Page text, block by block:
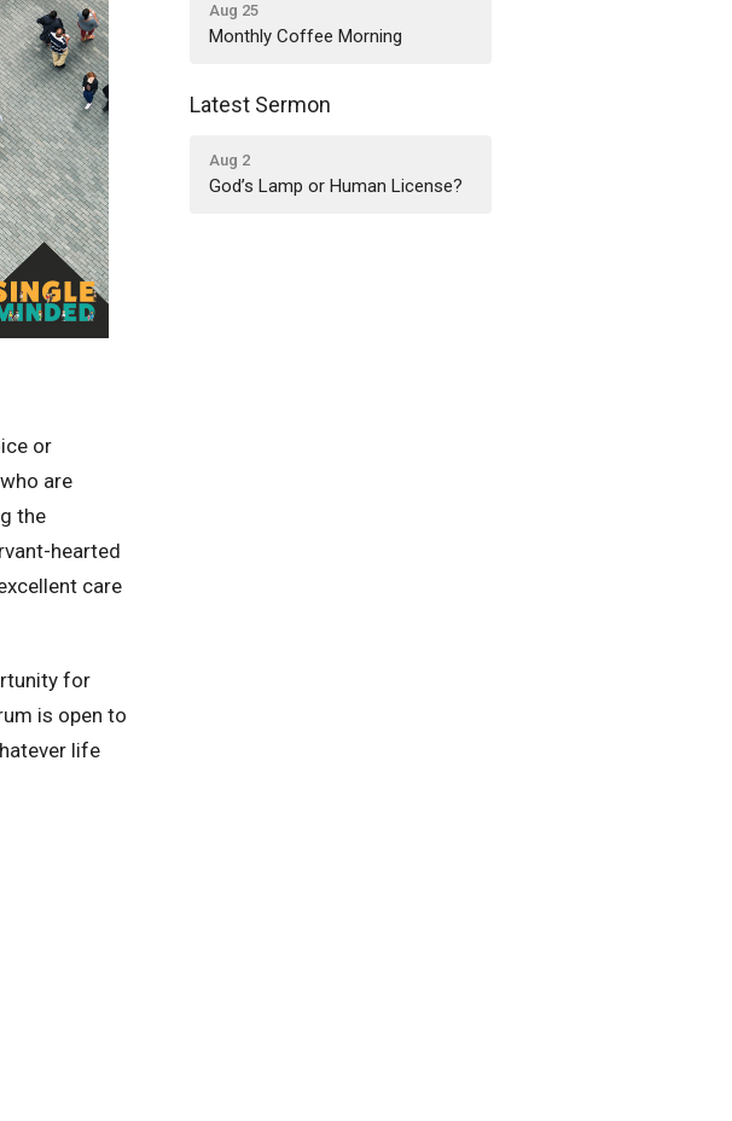
or
are
the
hearted
care
for
is open to
life
Aug 25
Monthly Coffee Morning
Latest Sermon
Aug 2
God’s Lamp or Human License?